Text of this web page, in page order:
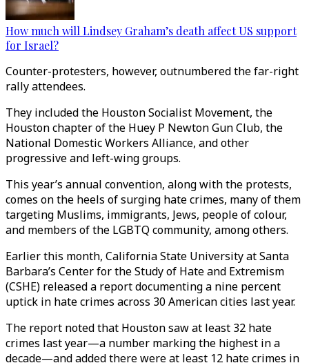
How much will Lindsey Graham’s death affect US support
for Israel?
Counter-protesters, however, outnumbered the far-right
rally attendees.
They included the Houston Socialist Movement, the
Houston chapter of the Huey P Newton Gun Club, the
National Domestic Workers Alliance, and other
progressive and left-wing groups.
This year’s annual convention, along with the protests,
comes on the heels of surging hate crimes, many of them
targeting Muslims, immigrants, Jews, people of colour,
and members of the LGBTQ community, among others.
Earlier this month, California State University at Santa
Barbara’s Center for the Study of Hate and Extremism
(CSHE) released a report documenting a nine percent
uptick in hate crimes across 30 American cities last year.
The report noted that Houston saw at least 32 hate
crimes last year—a number marking the highest in a
decade—and added there were at least 12 hate crimes in